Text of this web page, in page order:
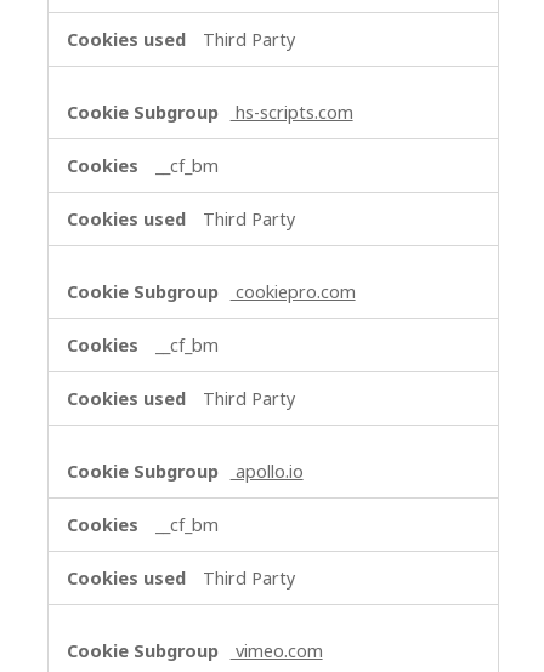
Third Party
hs-scripts.com
__cf_bm
Third Party
cookiepro.com
__cf_bm
Third Party
apollo.io
__cf_bm
Third Party
vimeo.com